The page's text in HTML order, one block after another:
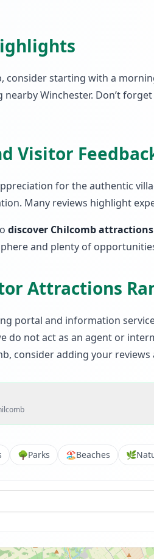
consider starting with a
nearby Winchester. Don’t
Visitor
for the authentic
Many reviews highlight
discover Chilcomb
and plenty of
Attractions
portal and information
do not act as an agent or
consider adding your
🌳Parks 🏖️Beaches 🌿